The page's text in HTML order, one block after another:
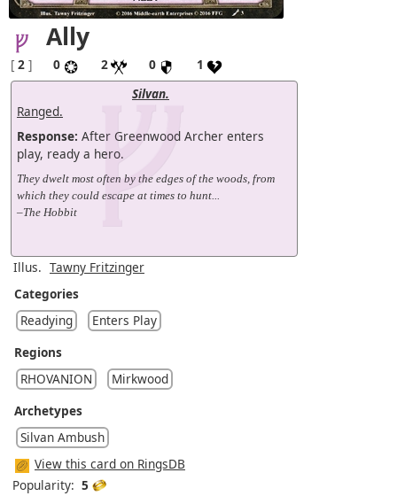
Ally
[ 2 ] 0 2 0
1
Silvan.
Ranged.
Response: After Greenwood Archer enters
play, ready a hero.
They dwelt most often by the edges of the woods, from
which they could escape at times to hunt...
–The Hobbit
Illus. Tawny Fritzinger
Categories
Readying
Enters Play
Regions
RHOVANION
Mirkwood
Archetypes
Silvan Ambush
View this card on RingsDB
Popularity: 5